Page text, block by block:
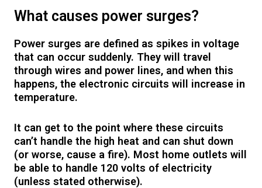
What causes power surges?
Power surges are defined as spikes in voltage
that can occur suddenly. They will travel
through wires and power lines, and when this
happens, the electronic circuits will increase in
temperature.
It can get to the point where these circuits
can’t handle the high heat and can shut down
(or worse, cause a fire). Most home outlets will
be able to handle 120 volts of electricity
(unless stated otherwise).